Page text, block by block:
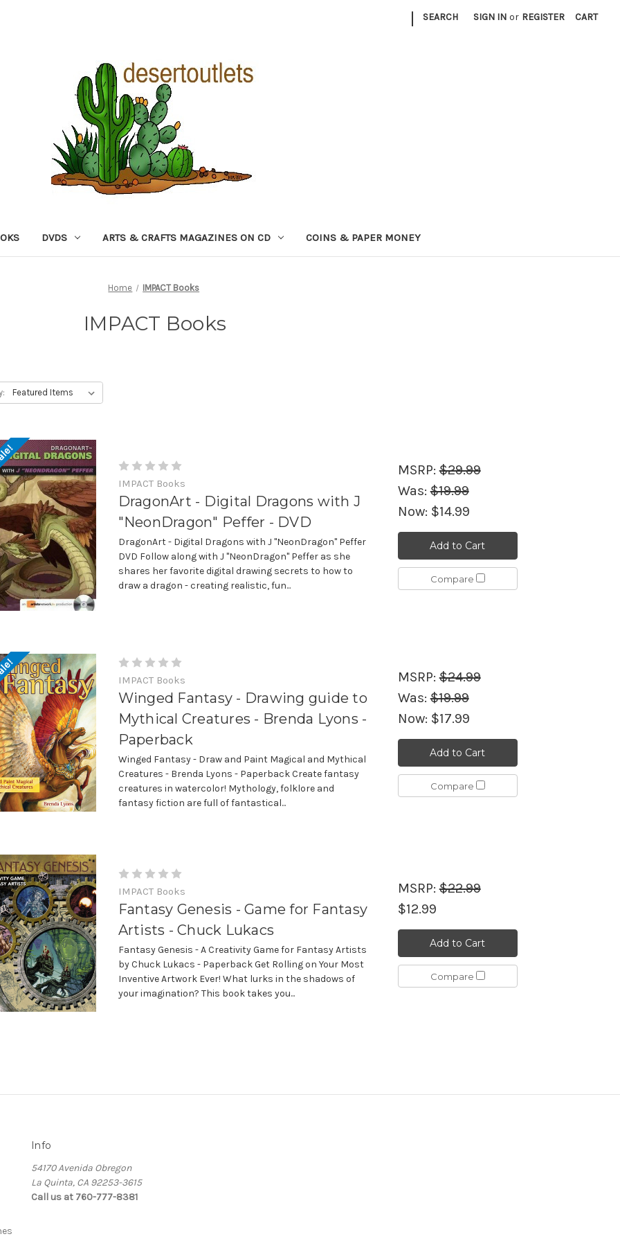
| SEARCH SIGN IN or REGISTER CART
DVDS ARTS & CRAFTS MAGAZINES ON CD COINS & PAPER MONEY
Home IMPACT Books
IMPACT Books
IMPACT Books
DragonArt - Digital Dragons with J
"NeonDragon" Peffer - DVD
DragonArt - Digital Dragons with J "NeonDragon" Peffer
DVD Follow along with J "NeonDragon" Peffer as she
shares her favorite digital drawing secrets to how to
draw a dragon - creating realistic, fun...
MSRP:$29.99
Was:$19.99
Now: $14.99
Add to Cart
Compare
IMPACT Books
Winged Fantasy - Drawing guide to
Mythical Creatures - Brenda Lyons -
Paperback
Winged Fantasy - Draw and Paint Magical and Mythical
Creatures - Brenda Lyons - Paperback Create fantasy
creatures in watercolor! Mythology, folklore and
fantasy fiction are full of fantastical...
MSRP:$24.99
Was:$19.99
Now: $17.99
Add to Cart
Compare
IMPACT Books
Fantasy Genesis - Game for Fantasy
Artists - Chuck Lukacs
Fantasy Genesis - A Creativity Game for Fantasy Artists
by Chuck Lukacs - Paperback Get Rolling on Your Most
Inventive Artwork Ever! What lurks in the shadows of
your imagination? This book takes you...
MSRP:$22.99
$12.99
Add to Cart
Compare
Info
54170 Avenida Obregon
La Quinta, CA 92253-3615
Call us at 760-777-8381